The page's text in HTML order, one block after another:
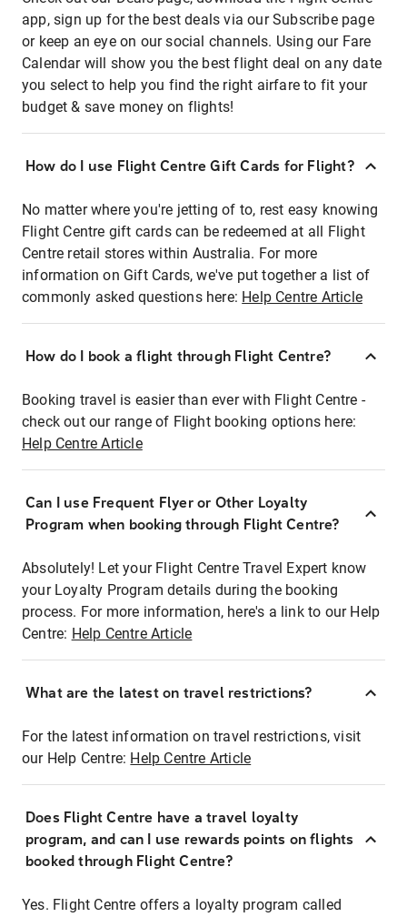
app, sign up for the best deals via our Subscribe page
or keep an eye on our social channels. Using our Fare
Calendar will show you the best flight deal on any date
you select to help you find the right airfare to fit your
budget & save money on flights!
How do I use Flight Centre Gift Cards for Flight?
No matter where you're jetting of to, rest easy knowing
Flight Centre gift cards can be redeemed at all Flight
Centre retail stores within Australia. For more
information on Gift Cards, we've put together a list of
commonly asked questions here: Help Centre Article
How do I book a flight through Flight Centre?
Booking travel is easier than ever with Flight Centre -
check out our range of Flight booking options here:
Help Centre Article
Can I use Frequent Flyer or Other Loyalty
Program when booking through Flight Centre?
Absolutely! Let your Flight Centre Travel Expert know
your Loyalty Program details during the booking
process. For more information, here's a link to our Help
Centre: Help Centre Article
What are the latest on travel restrictions?
For the latest information on travel restrictions, visit
our Help Centre: Help Centre Article
Does Flight Centre have a travel loyalty
program, and can I use rewards points on flights
booked through Flight Centre?
Yes. Flight Centre offers a loyalty program called